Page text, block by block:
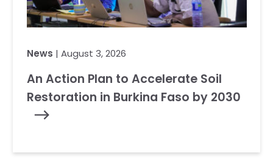
News | August 3, 2026
An Action Plan to Accelerate Soil
Restoration in Burkina Faso by 2030